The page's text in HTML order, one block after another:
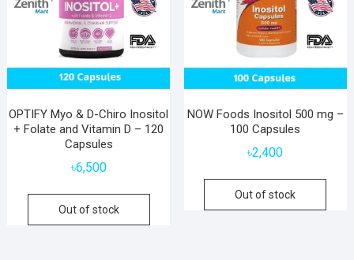
OPTIFY Myo & D-Chiro Inositol
+ Folate and Vitamin D – 120
Capsules
৳6,500
Out of stock
NOW Foods Inositol 500 mg –
100 Capsules
৳2,400
Out of stock